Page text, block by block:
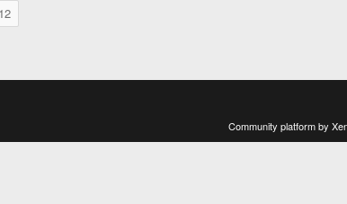
12
Community platform by